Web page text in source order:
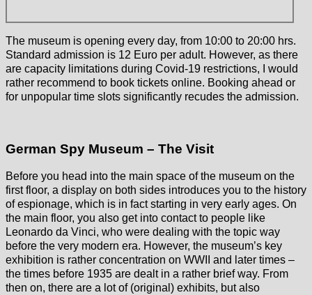
The museum is opening every day, from 10:00 to 20:00 hrs.
Standard admission is 12 Euro per adult. However, as there
are capacity limitations during Covid-19 restrictions, I would
rather recommend to book tickets online. Booking ahead or
for unpopular time slots significantly recudes the admission.
German Spy Museum – The Visit
Before you head into the main space of the museum on the
first floor, a display on both sides introduces you to the history
of espionage, which is in fact starting in very early ages. On
the main floor, you also get into contact to people like
Leonardo da Vinci, who were dealing with the topic way
before the very modern era. However, the museum’s key
exhibition is rather concentration on WWII and later times –
the times before 1935 are dealt in a rather brief way. From
then on, there are a lot of (original) exhibits, but also